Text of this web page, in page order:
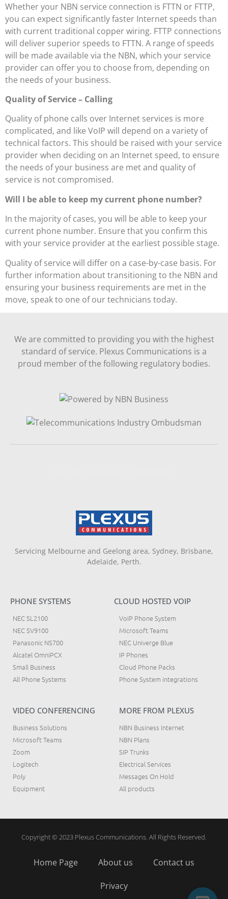
Whether your NBN service connection is FTTN or FTTP,
you can expect significantly faster Internet speeds than
with current traditional copper wiring. FTTP connections
will deliver superior speeds to FTTN. A range of speeds
will be made available via the NBN, which your service
provider can offer you to choose from, depending on
the needs of your business.
Quality of Service – Calling
Quality of phone calls over Internet services is more
complicated, and like VoIP will depend on a variety of
technical factors. This should be raised with your service
provider when deciding on an Internet speed, to ensure
the needs of your business are met and quality of
service is not compromised.
Will I be able to keep my current phone number?
In the majority of cases, you will be able to keep your
current phone number. Ensure that you confirm this
with your service provider at the earliest possible stage.
Quality of service will differ on a case-by-case basis. For
further information about transitioning to the NBN and
ensuring your business requirements are met in the
move, speak to one of our technicians today.
We are committed to providing you with the highest
standard of service. Plexus Communications is a
proud member of the following regulatory bodies.
Servicing Melbourne and Geelong area, Sydney, Brisbane,
Adelaide, Perth.
PHONE SYSTEMS
NEC SL2100
NEC SV9100
Panasonic NS700
Alcatel OmniPCX
Small Business
All Phone Systems
CLOUD HOSTED VOIP
VoIP Phone System
Microsoft Teams
NEC Univerge Blue
IP Phones
Cloud Phone Packs
Phone System integrations
VIDEO CONFERENCING
Business Solutions
Microsoft Teams
Zoom
Logitech
Poly
Equipment
MORE FROM PLEXUS
NBN Business Internet
NBN Plans
SIP Trunks
Electrical Services
Messages On Hold
All products
Copyright © 2023 Plexus Communications. All Rights Reserved.
Home Page About us Contact us
Privacy